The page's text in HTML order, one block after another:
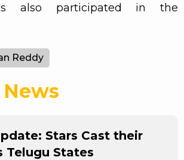
also participated in the
Reddy
Stars Cast their
Telugu States